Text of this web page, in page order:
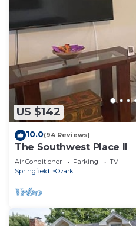
US $142
10.0(94 Reviews)
The Southwest Place II
Air Conditioner Parking
TV
Springfield
Ozark